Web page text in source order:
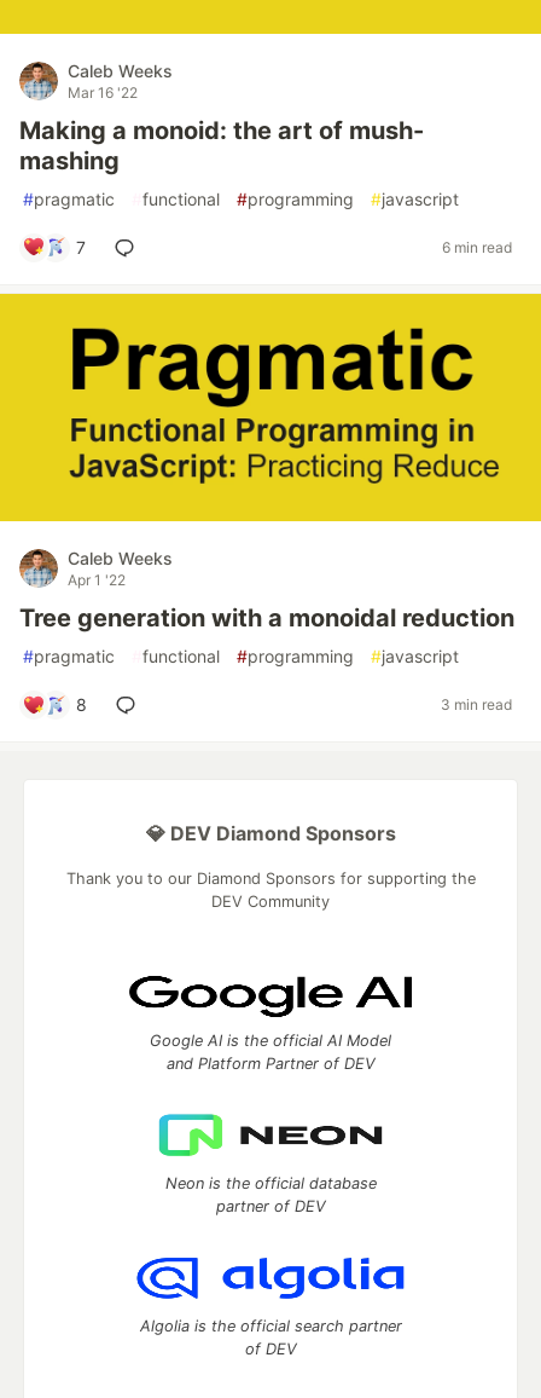
Caleb Weeks
Mar 16 '22
Making a monoid: the art of mush-
mashing
#pragmatic functional #programming #javascript
7 6 min read
Caleb Weeks
Apr 1 '22
Tree generation with a monoidal reduction
#pragmatic functional #programming #javascript
8 3 min read
💎 DEV Diamond Sponsors
Thank you to our Diamond Sponsors for supporting the
DEV Community
Google AI is the official AI Model
and Platform Partner of DEV
Neon is the official database
partner of DEV
Algolia is the official search partner
of DEV